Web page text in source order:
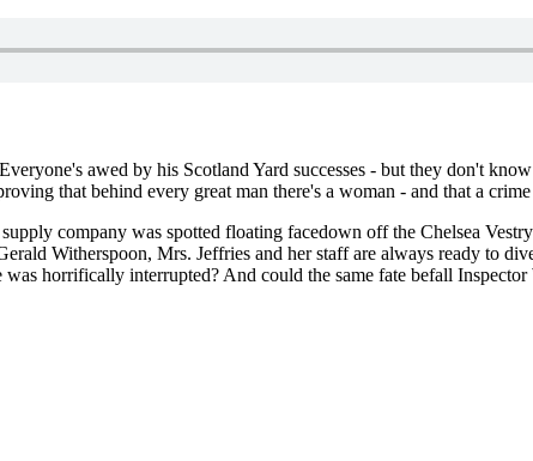
awed by his Scotland Yard successes - but they don't
that behind every great man there's a woman - and that a
company was spotted floating facedown off the Chelsea
Witherspoon, Mrs. Jeffries and her staff are always ready to
horrifically interrupted? And could the same fate befall Inspector